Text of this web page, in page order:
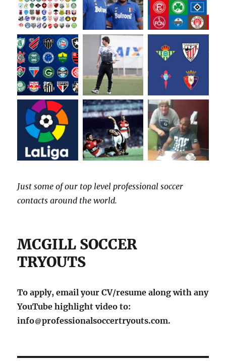
Just some of our top level professional soccer
contacts around the world.
MCGILL SOCCER
TRYOUTS
To apply, email your CV/resume along with any
YouTube highlight video to:
info
professionalsoccertryouts.com.